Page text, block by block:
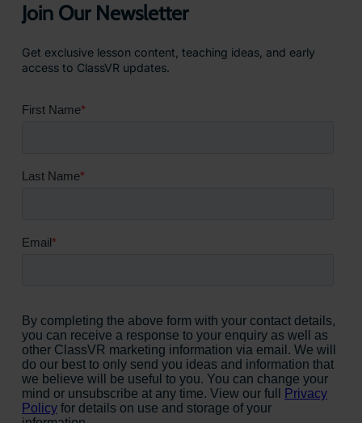
Join Our Newsletter
Get exclusive lesson content, teaching ideas, and early
access to ClassVR updates.